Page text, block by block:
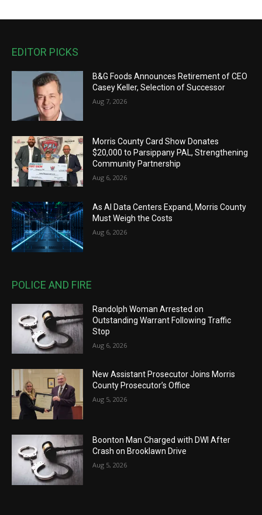
EDITOR PICKS
B&G Foods Announces Retirement of CEO
Casey Keller, Selection of Successor
Aug 7, 2026
Morris County Card Show Donates
$20,000 to Parsippany PAL, Strengthening
Community Partnership
Aug 6, 2026
As AI Data Centers Expand, Morris County
Must Weigh the Costs
Aug 6, 2026
POLICE AND FIRE
Randolph Woman Arrested on
Outstanding Warrant Following Traffic
Stop
Aug 6, 2026
New Assistant Prosecutor Joins Morris
County Prosecutor’s Office
Aug 5, 2026
Boonton Man Charged with DWI After
Crash on Brooklawn Drive
Aug 5, 2026